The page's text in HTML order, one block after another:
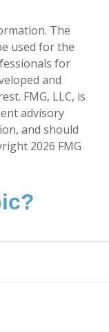
The
used for the
for
and
FMG, LLC, is
advisory
and should
2026 FMG